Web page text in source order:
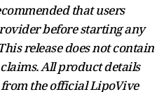
that users
before starting any
release does not contain
All product details
the official LipoVive